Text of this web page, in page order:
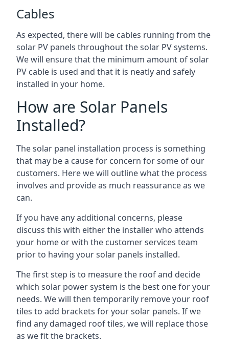
Cables
As expected, there will be cables running from the
solar PV panels throughout the solar PV systems.
We will ensure that the minimum amount of solar
PV cable is used and that it is neatly and safely
installed in your home.
How are Solar Panels
Installed?
The solar panel installation process is something
that may be a cause for concern for some of our
customers. Here we will outline what the process
involves and provide as much reassurance as we
can.
If you have any additional concerns, please
discuss this with either the installer who attends
your home or with the customer services team
prior to having your solar panels installed.
The first step is to measure the roof and decide
which solar power system is the best one for your
needs. We will then temporarily remove your roof
tiles to add brackets for your solar panels. If we
find any damaged roof tiles, we will replace those
as we fit the brackets.